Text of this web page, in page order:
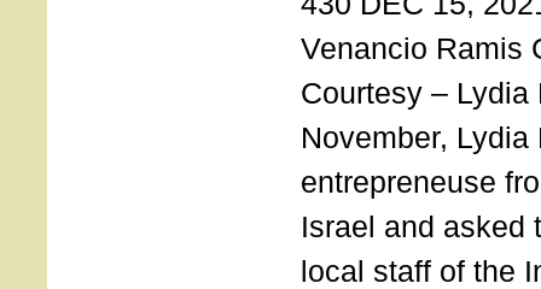
Venancio Ramis
Courtesy – Lydia
November,
entrepreneuse
Israel and asked
local staff of the